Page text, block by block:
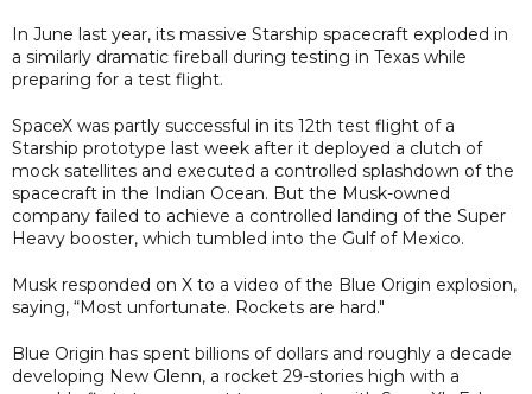
In June last year, its massive Starship spacecraft exploded in
a similarly dramatic fireball during testing in Texas while
preparing for a test flight.
SpaceX was partly successful in its 12th test flight ​of a
Starship prototype last week after it ⁠deployed a clutch of
mock satellites and executed a controlled splashdown of the
spacecraft in the Indian Ocean. But the Musk-owned
company failed to achieve a controlled landing ​of the Super
Heavy booster, which tumbled into the Gulf of Mexico.
Musk responded on X to a video of the Blue Origin explosion,
saying, “Most unfortunate. Rockets are hard."
Blue Origin has spent billions of dollars and roughly a decade
developing New Glenn, a rocket 29-stories high with a